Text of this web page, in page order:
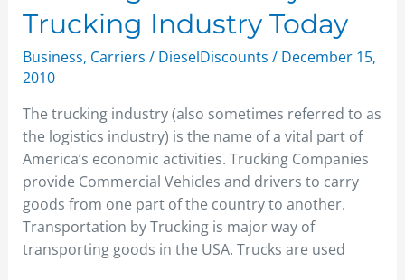
Trucking Industry Today
Business, Carriers / DieselDiscounts / December 15,
2010
The trucking industry (also sometimes referred to as
the logistics industry) is the name of a vital part of
America’s economic activities. Trucking Companies
provide Commercial Vehicles and drivers to carry
goods from one part of the country to another.
Transportation by Trucking is major way of
transporting goods in the USA. Trucks are used
the
Trucking
Today